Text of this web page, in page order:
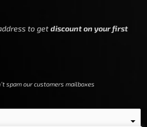
to get discount on your first
spam our customers mailboxes